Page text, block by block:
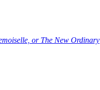
or The New Ordinary